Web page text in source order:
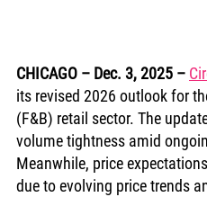
CHICAGO – Dec. 3, 2025 –
its revised 2026 outlook for
(F&B) retail sector. The
volume tightness amid
Meanwhile, price
due to evolving price trends